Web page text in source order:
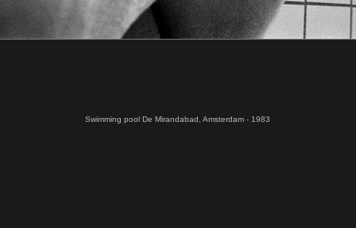
Swimming pool De Mirandabad, Amsterdam - 1983